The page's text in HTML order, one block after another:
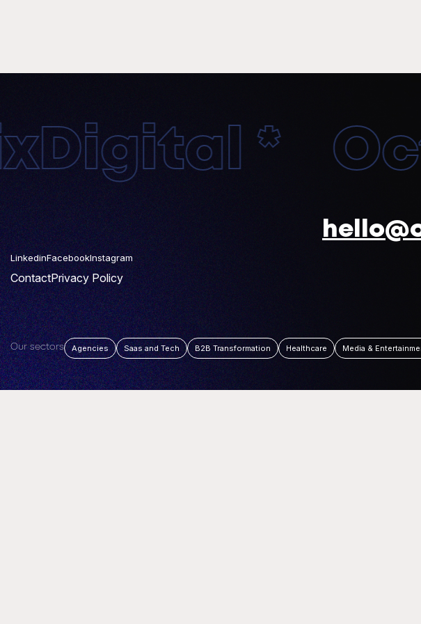
*
LinkedinFacebookInstagram
ContactPrivacy Policy
Our sectors Agencies Saas and Tech B2B Transformation Healthcare Media &